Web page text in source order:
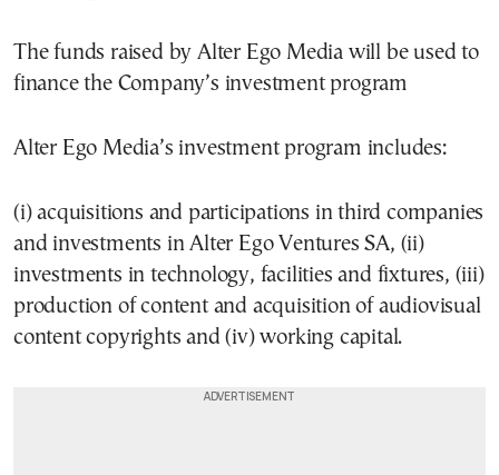
The funds raised by Alter Ego Media will be used to
finance the Company’s investment program
Alter Ego Media’s investment program includes:
(i) acquisitions and participations in third companies
and investments in Alter Ego Ventures SA, (ii)
investments in technology, facilities and fixtures, (iii)
production of content and acquisition of audiovisual
content copyrights and (iv) working capital.